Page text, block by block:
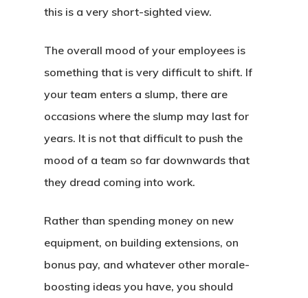
this is a very short-sighted view.
The overall mood of your employees is
something that is very difficult to shift. If
your team enters a slump, there are
occasions where the slump may last for
years. It is not that difficult to push the
mood of a team so far downwards that
they dread coming into work.
Rather than spending money on new
equipment, on building extensions, on
bonus pay, and whatever other morale-
boosting ideas you have, you should